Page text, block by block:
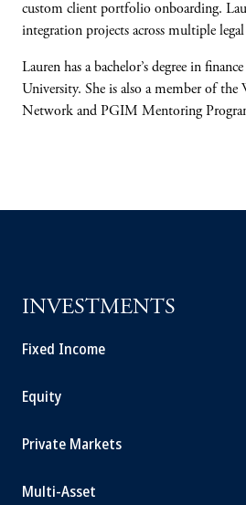
custom client portfolio onboarding.
integration projects across multiple
Lauren has a bachelor’s degree in
University. She is also a member of the
Network and PGIM Mentoring
INVESTMENTS
Fixed Income
Equity
Private Markets
Multi-Asset